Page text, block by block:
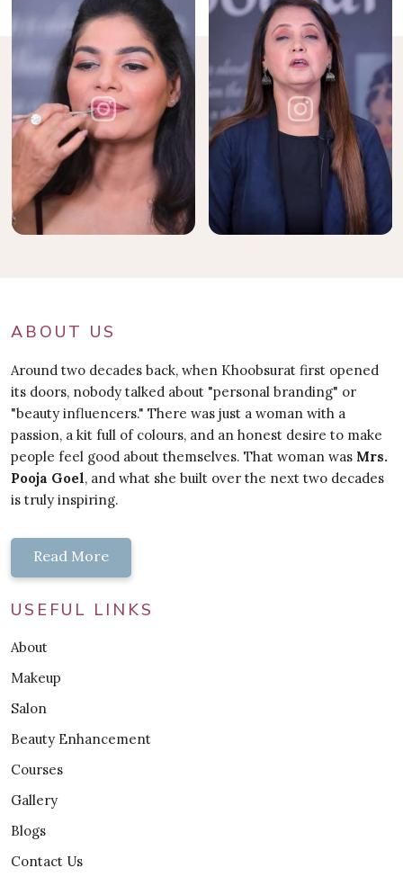
ABOUT US
Around two decades back, when Khoobsurat first opened
its doors, nobody talked about "personal branding" or
"beauty influencers." There was just a woman with a
passion, a kit full of colours, and an honest desire to make
people feel good about themselves. That woman was Mrs.
Pooja Goel, and what she built over the next two decades
is truly inspiring.
Read More
USEFUL LINKS
About
Makeup
Salon
Beauty Enhancement
Courses
Gallery
Blogs
Contact Us